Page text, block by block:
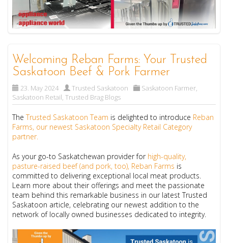
Welcoming Reban Farms: Your Trusted
Saskatoon Beef & Pork Farmer
23. May 2024 Trusted Saskatoon Saskatoon Farmer,
Saskatoon Retail,Trusted Brag Blogs
TheTrusted Saskatoon Team is delighted to introduce Reban
Farms, our newest Saskatoon Specialty Retail Category
partner.
As your go-to Saskatchewan provider for high-quality,
pasture-raised beef (and pork, too), Reban Farms is
committed to delivering exceptional local meat products.
Learn more about their offerings and meet the passionate
team behind this remarkable business in our latest Trusted
Saskatoon article, celebrating our newest addition to the
network of locally owned businesses dedicated to integrity.